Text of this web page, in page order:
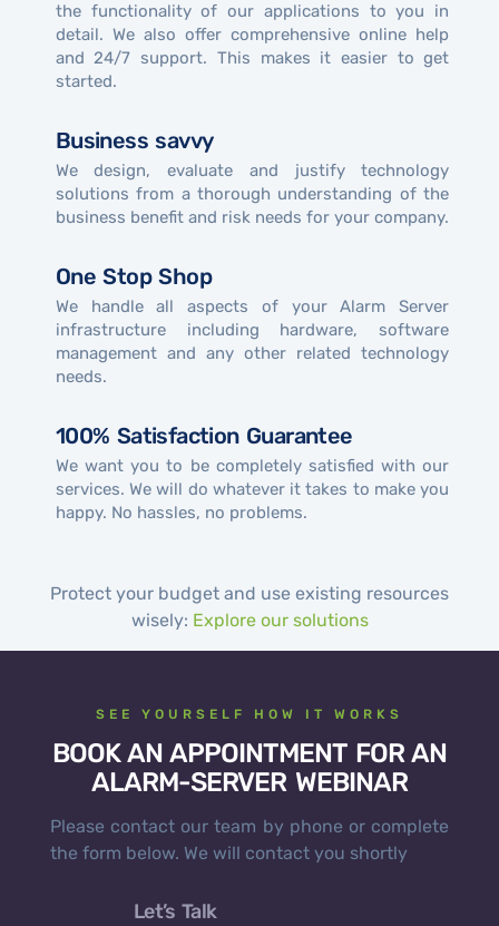
the functionality of our applications to you in
detail. We also offer comprehensive online help
and 24/7 support. This makes it easier to get
started.
Business savvy
We design, evaluate and justify technology
solutions from a thorough understanding of the
business benefit and risk needs for your company.
One Stop Shop
We handle all aspects of your Alarm Server
infrastructure including hardware, software
management and any other related technology
needs.
100% Satisfaction Guarantee
We want you to be completely satisfied with our
services. We will do whatever it takes to make you
happy. No hassles, no problems.
Protect your budget and use existing resources
wisely: Explore our solutions
SEE YOURSELF HOW IT WORKS
BOOK AN APPOINTMENT FOR AN
ALARM-SERVER WEBINAR
Please contact our team by phone or complete
the form below. We will contact you shortly
Let’s Talk